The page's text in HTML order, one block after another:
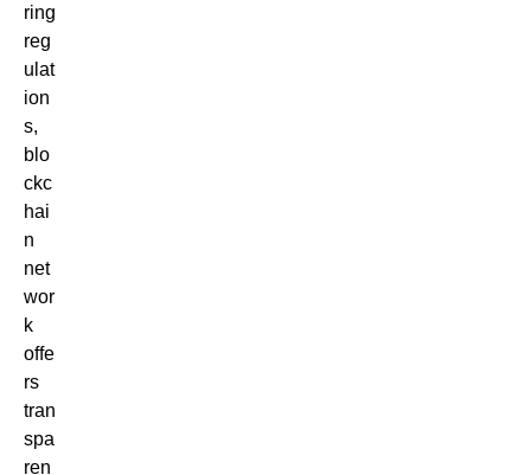
ring
reg
ulat
ion
s,
blo
ckc
hai
n
net
wor
k
offe
rs
tran
spa
ren